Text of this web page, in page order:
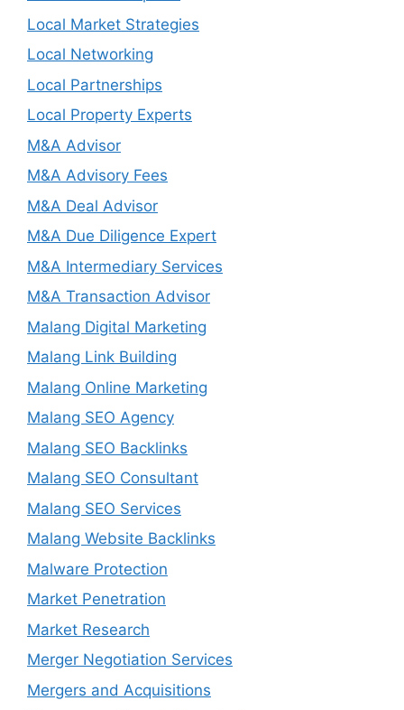
Local Market Strategies
Local Networking
Local Partnerships
Local Property Experts
M&A Advisor
M&A Advisory Fees
M&A Deal Advisor
M&A Due Diligence Expert
M&A Intermediary Services
M&A Transaction Advisor
Malang Digital Marketing
Malang Link Building
Malang Online Marketing
Malang SEO Agency
Malang SEO Backlinks
Malang SEO Consultant
Malang SEO Services
Malang Website Backlinks
Malware Protection
Market Penetration
Market Research
Merger Negotiation Services
Mergers and Acquisitions